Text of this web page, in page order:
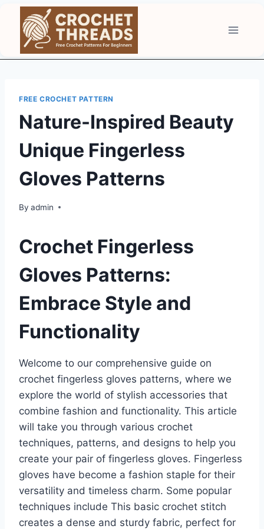
content
FREE CROCHET PATTERN
Nature-Inspired Beauty
Unique Fingerless
Gloves Patterns
By admin
Crochet Fingerless
Gloves Patterns:
Embrace Style and
Functionality
Welcome to our comprehensive guide on
crochet fingerless gloves patterns, where we
explore the world of stylish accessories that
combine fashion and functionality. This article
will take you through various crochet
techniques, patterns, and designs to help you
create your pair of fingerless gloves. Fingerless
gloves have become a fashion staple for their
versatility and timeless charm. Some popular
techniques include This basic crochet stitch
creates a dense and sturdy fabric, perfect for